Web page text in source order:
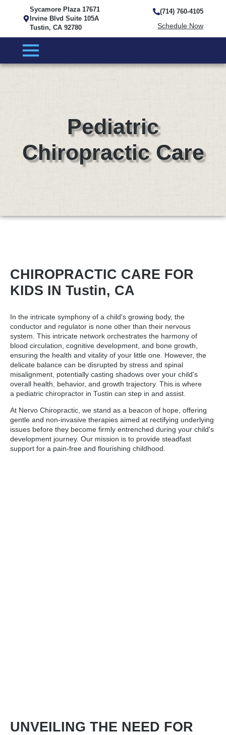
Sycamore Plaza 17671
Irvine Blvd Suite 105A
Tustin, CA 92780
(714) 760-4105
Schedule Now
Pediatric
Chiropractic Care
CHIROPRACTIC CARE FOR
KIDS IN Tustin, CA
In the intricate symphony of a child's growing body, the
conductor and regulator is none other than their nervous
system. This intricate network orchestrates the harmony of
blood circulation, cognitive development, and bone growth,
ensuring the health and vitality of your little one. However, the
delicate balance can be disrupted by stress and spinal
misalignment, potentially casting shadows over your child's
overall health, behavior, and growth trajectory. This is where
a pediatric chiropractor in Tustin can step in and assist.
At Nervo Chiropractic, we stand as a beacon of hope, offering
gentle and non-invasive therapies aimed at rectifying underlying
issues before they become firmly entrenched during your child's
development journey. Our mission is to provide steadfast
support for a pain-free and flourishing childhood.
UNVEILING THE NEED FOR